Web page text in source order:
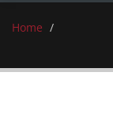
Home